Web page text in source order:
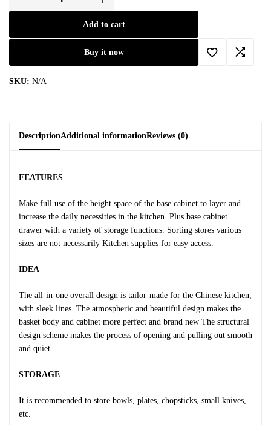
Add to cart
Buy it now
SKU: N/A
DescriptionAdditional informationReviews (0)
FEATURES
Make full use of the height space of the base cabinet to layer and
increase the daily necessities in the kitchen. Plus base cabinet
drawer with a variety of storage functions. Sorting stores various
sizes are not necessarily Kitchen supplies for easy access.
IDEA
The all-in-one overall design is tailor-made for the Chinese kitchen,
with sleek lines. The atmospheric and beautiful design makes the
basket body and cabinet more perfect and brand new The structural
design scheme makes the process of opening and pulling out smooth
and quiet.
STORAGE
It is recommended to store bowls, plates, chopsticks, small knives,
etc.